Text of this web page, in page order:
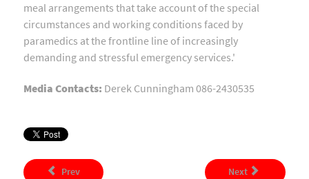
meal arrangements that take account of the special
circumstances and working conditions faced by
paramedics at the frontline line of increasingly
demanding and stressful emergency services.'
Media Contacts: Derek Cunningham 086-2430535
Prev Next